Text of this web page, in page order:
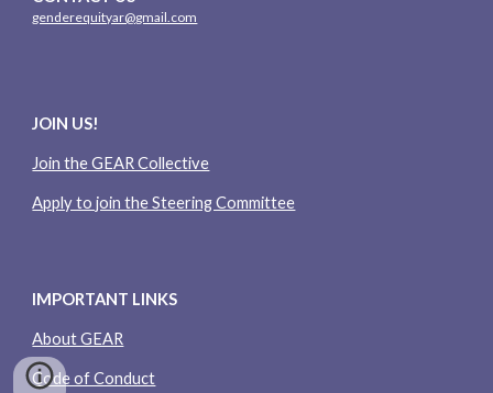
genderequityar@gmail.com
JOIN US!
Join the GEAR Collective
Apply to join the Steering Committee
IMPORTANT LINKS
About GEAR
Code of Conduct